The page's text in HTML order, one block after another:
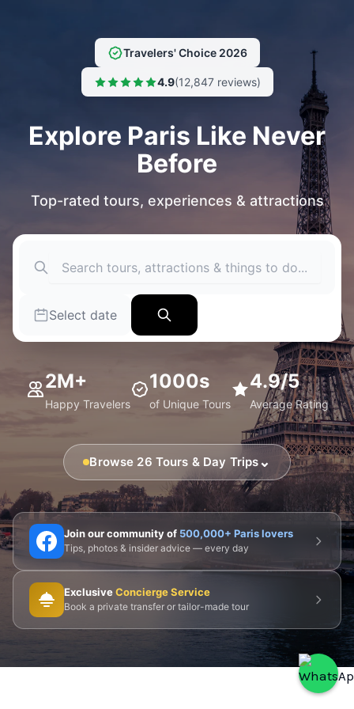
Travelers' Choice 2026
4.9(12,847 reviews)
Explore Paris Like Never
Before
Top-rated tours, experiences & attractions
Select date
2M+
Happy Travelers
1000s
of Unique Tours
4.9/5
Average Rating
Browse 26 Tours & Day Trips⌄
🗼 Eiffel Tower
🎭 Montmartre 💀 Catacombs 👑 Palais Royal
🏘️ Le Marais 🎪 Cabaret & Shows
🥐 Food Tours
Join our community of 500,000+ Paris lovers
Tips, photos & insider advice — every day
ExclusiveConcierge Service
Book a private transfer or tailor-made tour
MEMBERS) - VISIT PARIS - WHAT TO
DO IN PARIS
JOIN NOW